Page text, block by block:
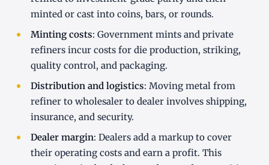
minted or cast into coins, bars, or rounds.
Minting costs: Government mints and private
refiners incur costs for die production, striking,
quality control, and packaging.
Distribution and logistics: Moving metal from
refiner to wholesaler to dealer involves shipping,
insurance, and security.
Dealer margin: Dealers add a markup to cover
their operating costs and earn a profit. This